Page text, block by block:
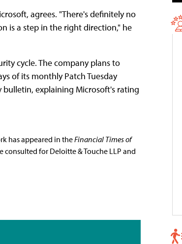
agrees. "There's definitely no
is a step in the right direction," he
cycle. The company plans to
of its monthly Patch Tuesday
bulletin, explaining Microsoft's rating
has appeared in theFinancial Times of
consulted for Deloitte & Touche LLP and